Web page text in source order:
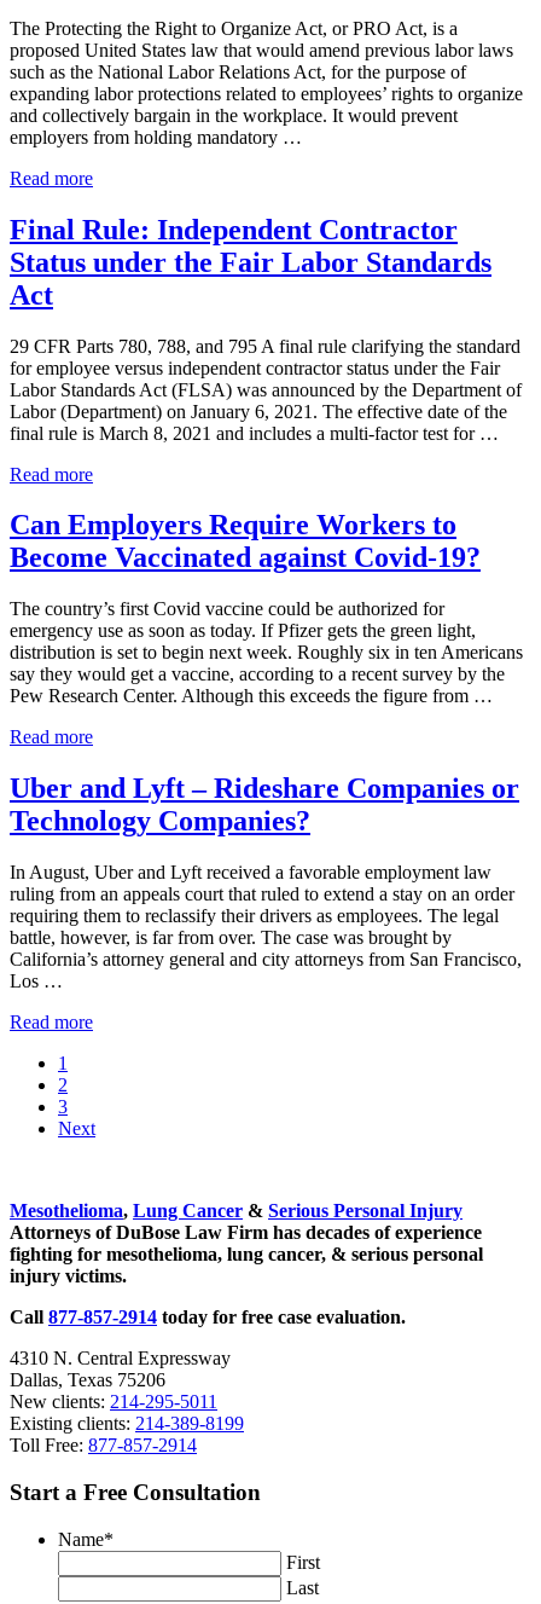
Standards
Act
(Update)
The Protecting the Right to Organize Act, or PRO Act, is a
proposed United States law that would amend previous labor laws
such as the National Labor Relations Act, for the purpose of
expanding labor protections related to employees’ rights to organize
and collectively bargain in the workplace. It would prevent
employers from holding mandatory …
Read moreProtecting
Right
to
Organize
Act
Final Rule: Independent Contractor
Status under the Fair Labor Standards
Act
29 CFR Parts 780, 788, and 795 A final rule clarifying the standard
for employee versus independent contractor status under the Fair
Labor Standards Act (FLSA) was announced by the Department of
Labor (Department) on January 6, 2021. The effective date of the
final rule is March 8, 2021 and includes a multi-factor test for …
Read moreFinal
Independent
Contractor
Status
the
Fair
Labor
Standards
Act
Can Employers Require Workers to
Become Vaccinated against Covid-19?
The country’s first Covid vaccine could be authorized for
emergency use as soon as today. If Pfizer gets the green light,
distribution is set to begin next week. Roughly six in ten Americans
say they would get a vaccine, according to a recent survey by the
Pew Research Center. Although this exceeds the figure from …
Read moreCan
Require
Workers
to
Vaccinated
against
Covid-
19?
Uber and Lyft – Rideshare Companies or
Technology Companies?
In August, Uber and Lyft received a favorable employment law
ruling from an appeals court that ruled to extend a stay on an order
requiring them to reclassify their drivers as employees. The legal
battle, however, is far from over. The case was brought by
California’s attorney general and city attorneys from San Francisco,
Los …
Read moreUber
Companies
Go
to
page
1
Go
to
page
2
Go
to
3
Next
Mesothelioma, Lung Cancer & Serious Personal Injury
Attorneys of DuBose Law Firm has decades of experience
fighting for mesothelioma, lung cancer, & serious personal
injury victims.
Call 877-857-2914 today for free case evaluation.
4310 N. Central Expressway
Dallas, Texas 75206
New clients: 214-295-5011
Existing clients: 214-389-8199
Toll Free: 877-857-2914
Start a Free Consultation
Name*
First
Last